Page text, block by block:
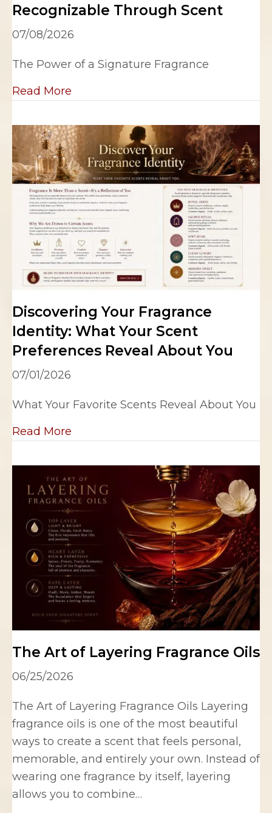
Recognizable Through Scent
07/08/2026
The Power of a Signature Fragrance
Read More
Discovering Your Fragrance
Identity: What Your Scent
Preferences Reveal About You
07/01/2026
What Your Favorite Scents Reveal About You
Read More
The Art of Layering Fragrance Oils
06/25/2026
The Art of Layering Fragrance Oils Layering
fragrance oils is one of the most beautiful
ways to create a scent that feels personal,
memorable, and entirely your own. Instead of
wearing one fragrance by itself, layering
allows you to combine…